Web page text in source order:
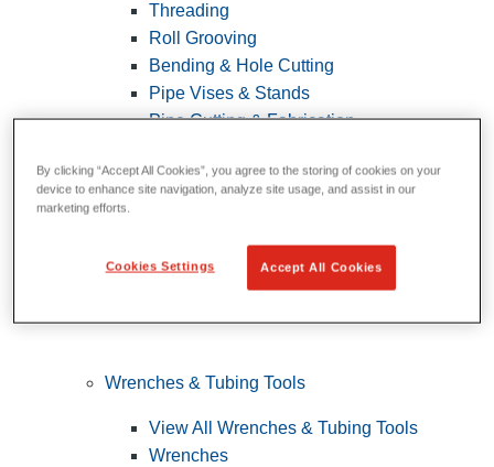
Threading
Roll Grooving
Bending & Hole Cutting
Pipe Vises & Stands
Pipe Cutting & Fabrication
Wrenches & Tubing Tools
View All Wrenches & Tubing Tools
Wrenches
By clicking “Accept All Cookies”, you agree to the storing of cookies on your
device to enhance site navigation, analyze site usage, and assist in our
marketing efforts.
Cookies Settings Accept All Cookies